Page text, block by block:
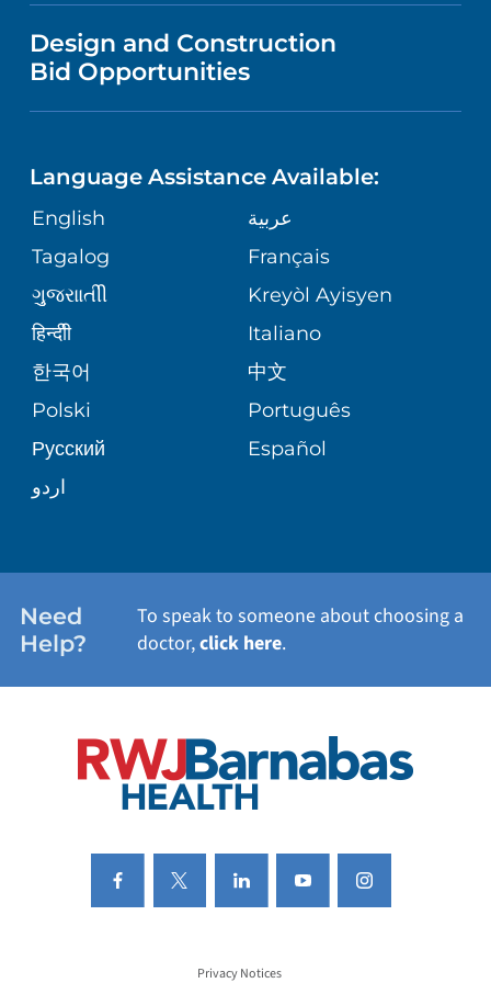
NURSING
GIVING
VOLUNTEER
BLOG
PATIENT STORIES
PUBLICATIONS
ASSESSMENT
CORPORATE PARTNERSHIPS
SITE MAP
DIRECTIONS & MAP
MEDICAL RECORDS
MEDICAL GROUP
PATIENT GUIDE
MENTAL HEALTH AND BEHAVIORAL
HEALTH
NEUROSCIENCE
ORTHOPEDICS
PEDIATRIC CARE
SENIOR HEALTH
WELLNESS
VENDOR REGISTRATION FORM
Design and Construction
Bid Opportunities
Language Assistance Available:
English
عربية
Tagalog
Français
ગુુજરાાતીી
Kreyòl Ayisyen
हिन्दीी
Italiano
한국어
中文
Polski
Português
Русский
Español
اردو
Need
Help?
To speak to someone about choosing a
doctor,click here.
Privacy Notices